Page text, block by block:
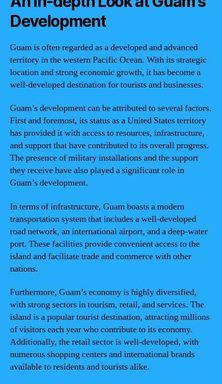
Development
Guam is often regarded as a developed and advanced
territory in the western Pacific Ocean. With its strategic
location and strong economic growth, it has become a
well-developed destination for tourists and businesses.
Guam’s development can be attributed to several factors.
First and foremost, its status as a United States territory
has provided it with access to resources, infrastructure,
and support that have contributed to its overall progress.
The presence of military installations and the support
they receive have also played a significant role in
Guam’s development.
In terms of infrastructure, Guam boasts a modern
transportation system that includes a well-developed
road network, an international airport, and a deep-water
port. These facilities provide convenient access to the
island and facilitate trade and commerce with other
nations.
Furthermore, Guam’s economy is highly diversified,
with strong sectors in tourism, retail, and services. The
island is a popular tourist destination, attracting millions
of visitors each year who contribute to its economy.
Additionally, the retail sector is well-developed, with
numerous shopping centers and international brands
available to residents and tourists alike.